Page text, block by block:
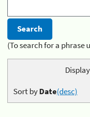
(To search for a phrase
Sort byDate(desc)